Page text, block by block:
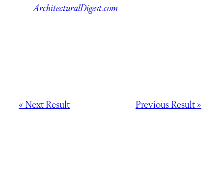
ArchitecturalDigest.com
« Next Result Previous Result »